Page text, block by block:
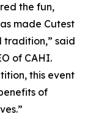
the fun,
made Cutest
tradition,” said
of CAHI.
this event
of